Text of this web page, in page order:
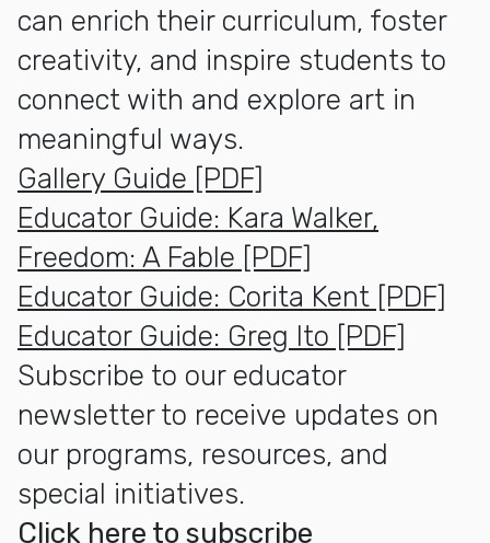
can enrich their curriculum, foster
creativity, and inspire students to
connect with and explore art in
meaningful ways.
Gallery Guide [PDF]
Educator Guide: Kara Walker,
Freedom: A Fable [PDF]
Educator Guide: Corita Kent [PDF]
Educator Guide: Greg Ito [PDF]
Subscribe to our educator
newsletter to receive updates on
our programs, resources, and
special initiatives.
Click here to subscribe